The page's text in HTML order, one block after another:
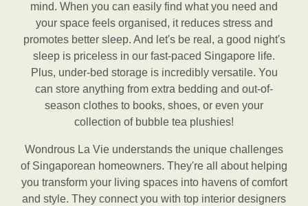
mind. When you can easily find what you need and
your space feels organised, it reduces stress and
promotes better sleep. And let's be real, a good night's
sleep is priceless in our fast-paced Singapore life.
Plus, under-bed storage is incredibly versatile. You
can store anything from extra bedding and out-of-
season clothes to books, shoes, or even your
collection of bubble tea plushies!
Wondrous La Vie understands the unique challenges
of Singaporean homeowners. They're all about helping
you transform your living spaces into havens of comfort
and style. They connect you with top interior designers